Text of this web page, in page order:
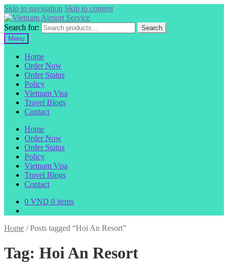
Skip to navigation Skip to content
Search for:
Search
Menu
Home
Order Now
Order Status
Policy
Vietnam Visa
Travel Blogs
Contact
Home
Order Now
Order Status
Policy
Vietnam Visa
Travel Blogs
Contact
0 VND 0 items
Home /Posts tagged “Hoi An Resort”
Tag: Hoi An Resort